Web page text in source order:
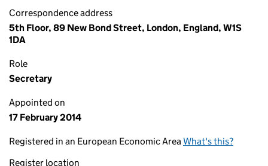
Correspondence address
5th Floor, 89 New Bond Street, London, England, W1S
1DA
Role
Secretary
Appointed on
17 February 2014
Registered in an European Economic AreaWhat's this?
Register location